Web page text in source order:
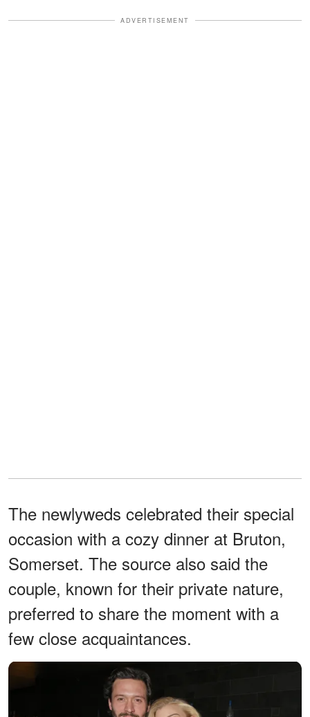
ADVERTISEMENT
The newlyweds celebrated their special
occasion with a cozy dinner at Bruton,
Somerset. The source also said the
couple, known for their private nature,
preferred to share the moment with a
few close acquaintances.